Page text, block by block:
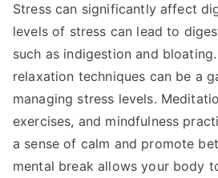
Stress can significantly affect
levels of stress can lead to
such as indigestion and
relaxation techniques can be a
managing stress levels.
exercises, and mindfulness
a sense of calm and promote
mental break allows your body